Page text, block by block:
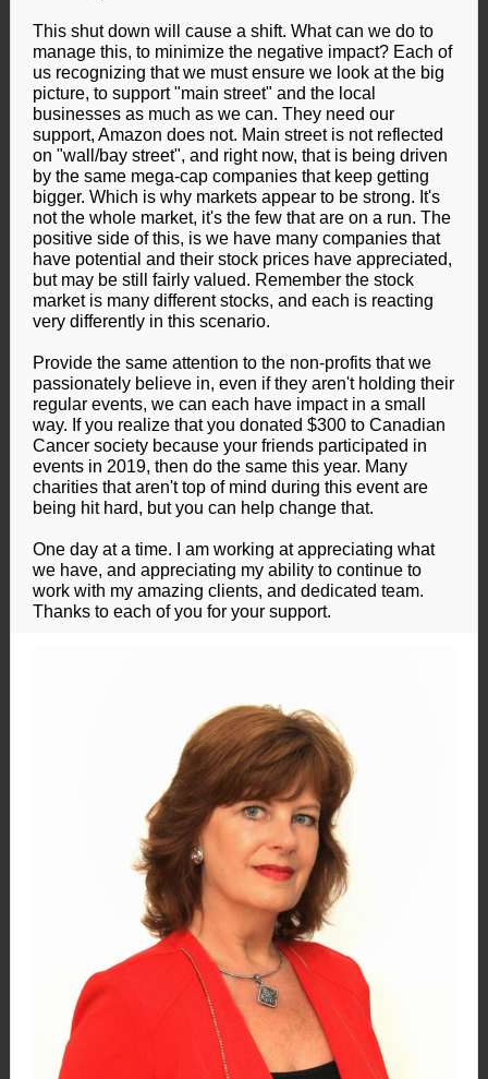
This shut down will cause a shift. What can we do to
manage this, to minimize the negative impact? Each of
us recognizing that we must ensure we look at the big
picture, to support "main street" and the local
businesses as much as we can. They need our
support, Amazon does not. Main street is not reflected
on "wall/bay street", and right now, that is being driven
by the same mega-cap companies that keep getting
bigger. Which is why markets appear to be strong. It's
not the whole market, it's the few that are on a run. The
positive side of this, is we have many companies that
have potential and their stock prices have appreciated,
but may be still fairly valued. Remember the stock
market is many different stocks, and each is reacting
very differently in this scenario.
Provide the same attention to the non-profits that we
passionately believe in, even if they aren't holding their
regular events, we can each have impact in a small
way. If you realize that you donated $300 to Canadian
Cancer society because your friends participated in
events in 2019, then do the same this year. Many
charities that aren't top of mind during this event are
being hit hard, but you can help change that.
One day at a time. I am working at appreciating what
we have, and appreciating my ability to continue to
work with my amazing clients, and dedicated team.
Thanks to each of you for your support.